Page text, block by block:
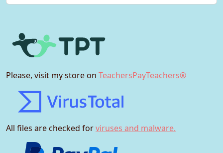
Please, visit my store on TeachersPayTeachers®
All files are checked forviruses and malware.